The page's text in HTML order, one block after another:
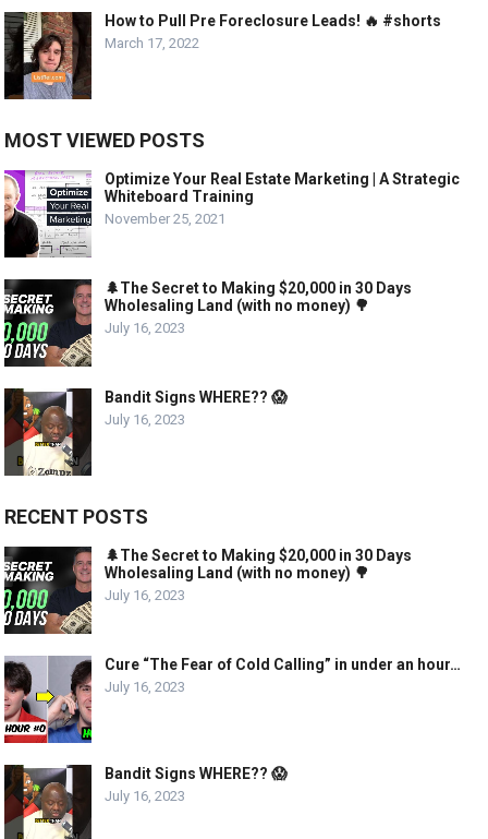
How to Pull Pre Foreclosure Leads! 🔥 #shorts
March 17, 2022
MOST VIEWED POSTS
Optimize Your Real Estate Marketing | A Strategic
Whiteboard Training
November 25, 2021
🌲The Secret to Making $20,000 in 30 Days
Wholesaling Land (with no money) 🌳
July 16, 2023
Bandit Signs WHERE?? 😱
July 16, 2023
RECENT POSTS
🌲The Secret to Making $20,000 in 30 Days
Wholesaling Land (with no money) 🌳
July 16, 2023
Cure “The Fear of Cold Calling” in under an hour…
July 16, 2023
Bandit Signs WHERE?? 😱
July 16, 2023